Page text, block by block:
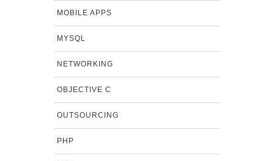
MOBILE APPS
MYSQL
NETWORKING
OBJECTIVE C
OUTSOURCING
PHP